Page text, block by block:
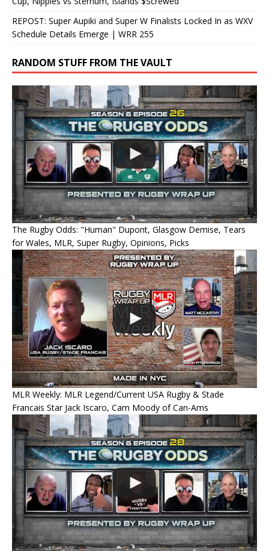
REPOST: Super Aupiki and Super W Finalists Locked In as WXV
Schedule Details Emerge | WRR 255
RANDOM STUFF FROM THE VAULT
The Rugby Odds: "Human" Dupont, Glasgow Demise, Tears
for Wales, MLR, Super Rugby, Opinions, Picks
MLR Weekly: MLR Legend/Current USA Rugby & Stade
Francais Star Jack Iscaro, Cam Moody of Can-Ams